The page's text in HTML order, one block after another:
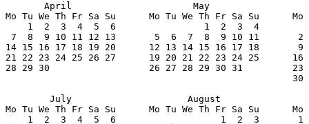
April                      May
Mo Tu We Th Fr Sa Su      Mo Tu We Th Fr Sa Su      Mo
1  2  3  4  5  6                1  2  3  4
7  8  9 10 11 12 13       5  6  7  8  9 10 11
14 15 16 17 18 19 20      12 13 14 15 16 17 18       9
21 22 23 24 25 26 27      19 20 21 22 23 24 25      16
28 29 30                  26 27 28 29 30 31         23
                                                    30
July                     August
Mo Tu We Th Fr Sa Su      Mo Tu We Th Fr Sa Su      Mo
1  2  3  4  5  6                   1  2  3       1